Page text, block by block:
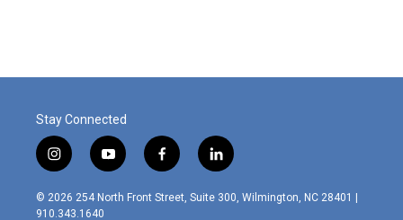
Stay Connected
i
n
s
t
y
o
u
f
a
c
l
i
n
© 2026 254 North Front Street, Suite 300, Wilmington, NC 28401 |
910.343.1640